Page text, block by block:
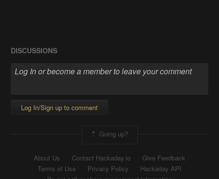
DISCUSSIONS
Log In/Sign up to comment
Going up?
About Us Contact Hackaday.io
Give Feedback
Terms of Use
Privacy Policy
Hackaday API